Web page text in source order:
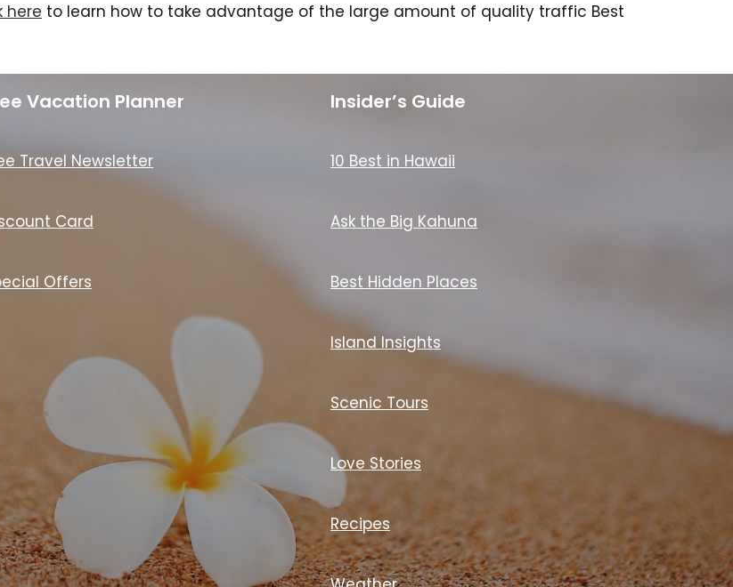
here to learn how to take advantage of the large amount of quality traffic Best
Vacation Planner
Travel Newsletter
Card
Offers
Insider’s Guide
10 Best in Hawaii
Ask the Big Kahuna
Best Hidden Places
Island Insights
Scenic Tours
Love Stories
Recipes